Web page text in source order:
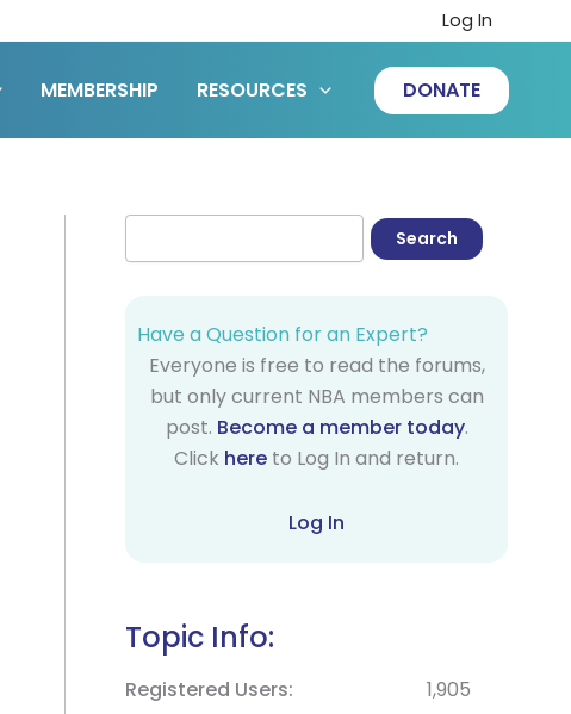
Log In
MEMBERSHIP RESOURCES DONATE
Have a Question for an Expert?
Everyone is free to read the forums,
but only current NBA members can
post. Become a member today.
Click here to Log In and return.
Log In
Topic Info:
Registered Users
1,905